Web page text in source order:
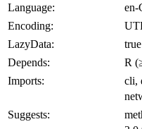
Language:
en-
Encoding:
LazyData:
true
Depends:
R
Imports:
cli,
Suggests: